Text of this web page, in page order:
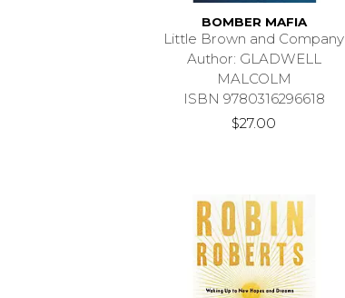
BOMBER MAFIA
Little Brown and Company
Author: GLADWELL
MALCOLM
ISBN 9780316296618
$27.00